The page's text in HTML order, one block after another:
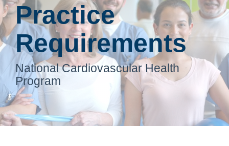
Practice
Requirements
National Cardiovascular Health
Program